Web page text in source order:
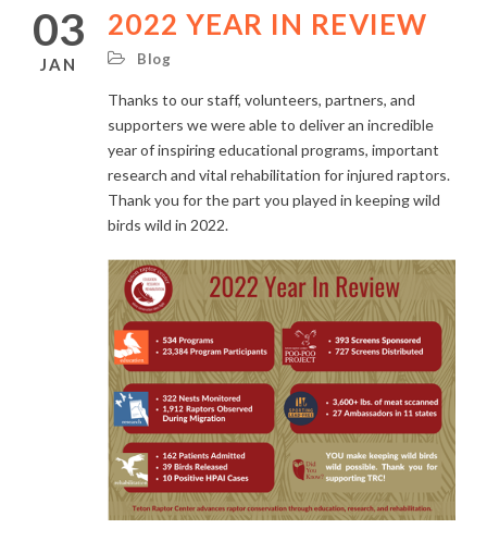
03
JAN
2022 YEAR IN REVIEW
Blog
Thanks to our staff, volunteers, partners, and
supporters we were able to deliver an incredible
year of inspiring educational programs, important
research and vital rehabilitation for injured raptors.
Thank you for the part you played in keeping wild
birds wild in 2022.